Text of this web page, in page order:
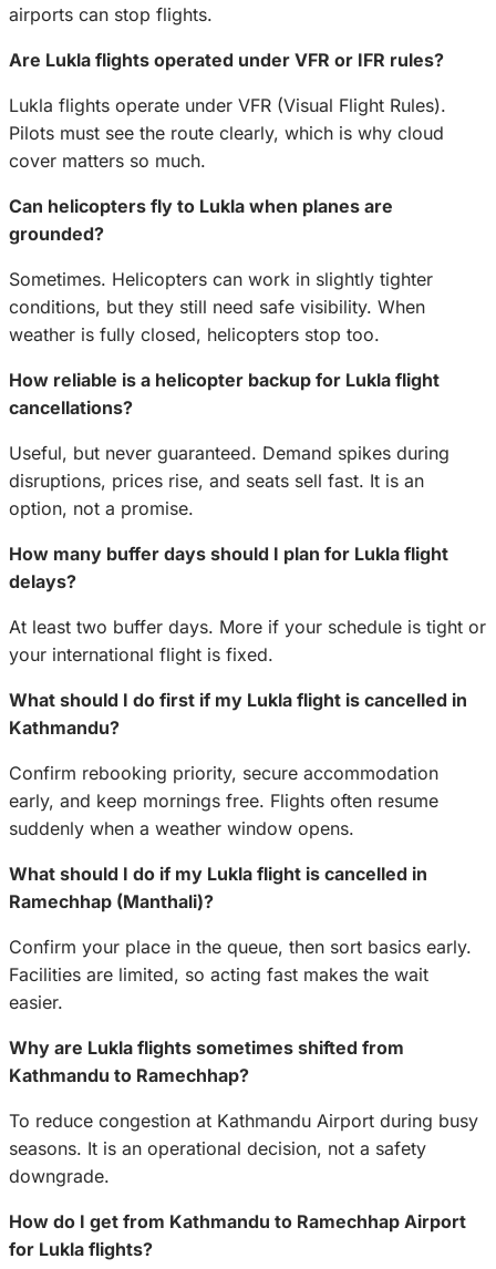
airports can stop flights.
Are Lukla flights operated under VFR or IFR rules?
Lukla flights operate under VFR (Visual Flight Rules).
Pilots must see the route clearly, which is why cloud
cover matters so much.
Can helicopters fly to Lukla when planes are
grounded?
Sometimes. Helicopters can work in slightly tighter
conditions, but they still need safe visibility. When
weather is fully closed, helicopters stop too.
How reliable is a helicopter backup for Lukla flight
cancellations?
Useful, but never guaranteed. Demand spikes during
disruptions, prices rise, and seats sell fast. It is an
option, not a promise.
How many buffer days should I plan for Lukla flight
delays?
At least two buffer days. More if your schedule is tight or
your international flight is fixed.
What should I do first if my Lukla flight is cancelled in
Kathmandu?
Confirm rebooking priority, secure accommodation
early, and keep mornings free. Flights often resume
suddenly when a weather window opens.
What should I do if my Lukla flight is cancelled in
Ramechhap (Manthali)?
Confirm your place in the queue, then sort basics early.
Facilities are limited, so acting fast makes the wait
easier.
Why are Lukla flights sometimes shifted from
Kathmandu to Ramechhap?
To reduce congestion at Kathmandu Airport during busy
seasons. It is an operational decision, not a safety
downgrade.
How do I get from Kathmandu to Ramechhap Airport
for Lukla flights?